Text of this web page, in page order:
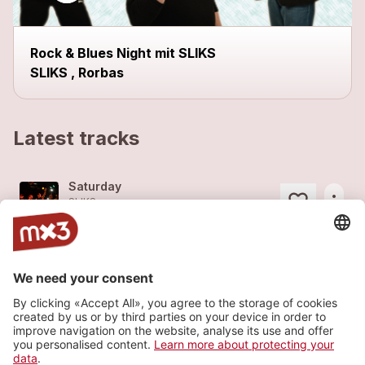
Rock & Blues Night mit SLIKS
SLIKS , Rorbas
Latest tracks
Saturday
SLIKS
2014
more_horiz
Storm
2014Rock
Jackpot
SLIKS
2008Rock
more_horiz